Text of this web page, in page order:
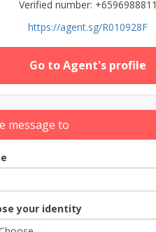
Verified number: +6596988811
https://agent.sg/R010928F
Go to Agent's profile
message to
your identity